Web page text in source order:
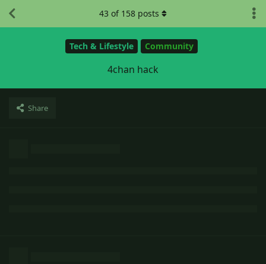
Tech & Lifestyle Community
4chan hack
Share
43 of 158 posts